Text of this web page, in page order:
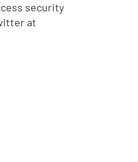
security
at